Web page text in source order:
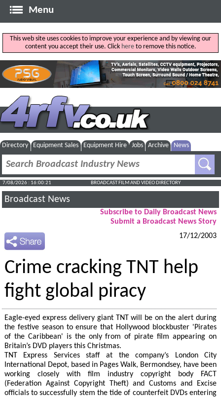
Menu
This web site uses cookies to improve your experience and by viewing our
content you accept their use. Click hereto remove this notice.
Directory Equipment Sales Equipment Hire Jobs Archive News
7/08/2026 : 16:00:22 BROADCAST FILM AND VIDEO DIRECTORY
Broadcast News
Subscribe to Daily Broadcast News
Submit a Broadcast News Story
17/12/2003
Crime cracking TNT help
fight global piracy
Eagle-eyed express delivery giant TNT will be on the alert during
the festive season to ensure that Hollywood blockbuster 'Pirates
of the Caribbean' is the only from of pirate film appearing on
Britain’s DVD players this Christmas.
TNT Express Services staff at the company’s London City
International Depot, based in Pages Walk, Bermondsey, have been
working closely with film industry copyright body FACT
(Federation Against Copyright Theft) and Customs and Excise
officials to successfully stem the tide of counterfeit DVDs entering